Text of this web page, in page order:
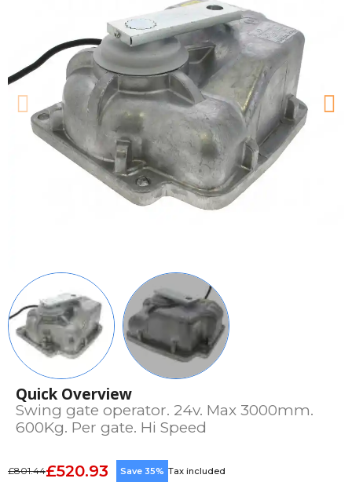
Quick Overview
Swing gate operator. 24v. Max 3000mm.
600Kg. Per gate. Hi Speed
£801.44£520.93 Save 35% Tax included